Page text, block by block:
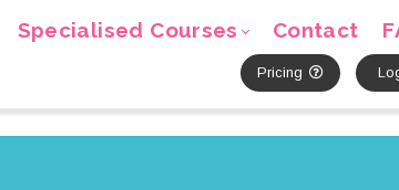
Specialised Courses Contact
Pricing